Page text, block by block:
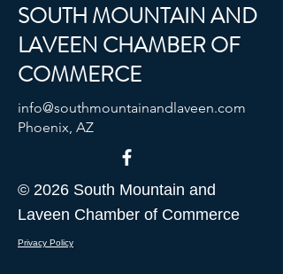
SOUTH MOUNTAIN AND
LAVEEN CHAMBER OF
COMMERCE
info@southmountainandlaveen.com
Phoenix, AZ
© 2026 South Mountain and
Laveen Chamber of Commerce
Privacy Policy